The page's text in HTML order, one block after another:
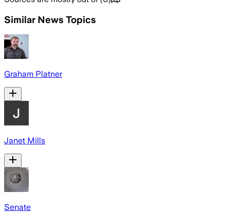
Similar News Topics
Graham Platner
Janet Mills
Senate